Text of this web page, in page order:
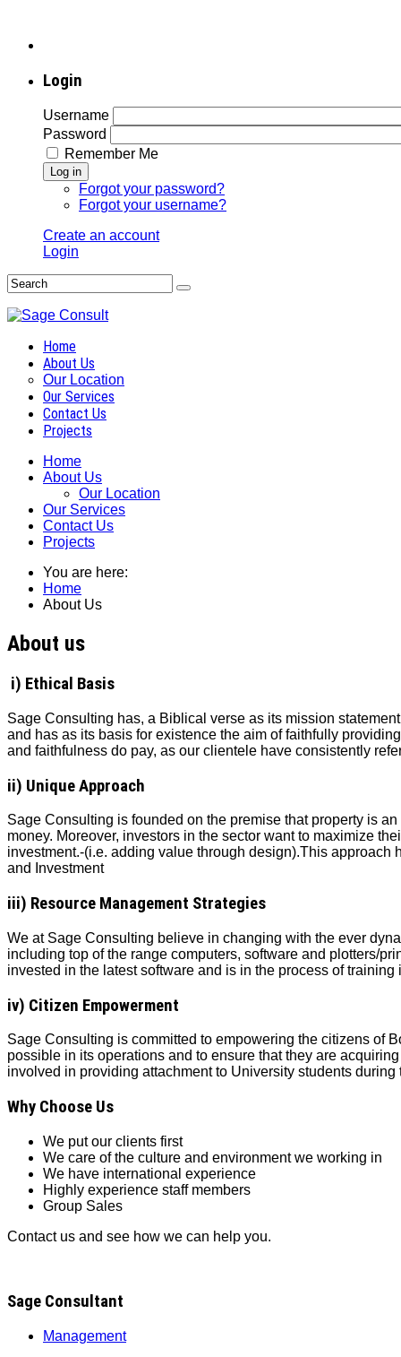
Login
Username
Password
Remember Me
Log in
Forgot your password?
Forgot your username?
Create an account
Login
Home
About Us
Our Location
Our Services
Contact Us
Projects
Home
About Us
Our Location
Our Services
Contact Us
Projects
You are here:
Home
About Us
About us
i) Ethical Basis
Sage Consulting has, a Biblical verse as its mission
and has as its basis for existence the aim of faithfully
and faithfulness do pay, as our clientele have consistently
ii) Unique Approach
Sage Consulting is founded on the premise that property is
money. Moreover, investors in the sector want to maximize
investment.‐(i.e. adding value through design).This
and Investment
iii) Resource Management Strategies
We at Sage Consulting believe in changing with the ever
including top of the range computers, software and plotters/
invested in the latest software and is in the process of
iv) Citizen Empowerment
Sage Consulting is committed to empowering the citizens of
possible in its operations and to ensure that they are
involved in providing attachment to University students during
Why Choose Us
We put our clients first
We care of the culture and environment we working in
We have international experience
Highly experience staff members
Group Sales
Contact us and see how we can help you.
Sage Consultant
Management